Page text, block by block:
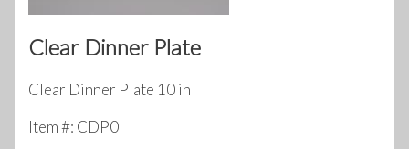
Clear Dinner Plate
Clear Dinner Plate 10 in
Item #: CDP0